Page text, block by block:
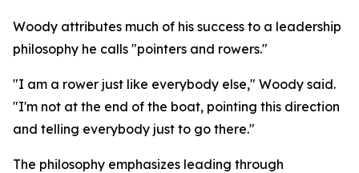
Woody attributes much of his success to a leadership
philosophy he calls "pointers and rowers."
"I am a rower just like everybody else," Woody said.
"I'm not at the end of the boat, pointing this direction
and telling everybody just to go there."
The philosophy emphasizes leading through